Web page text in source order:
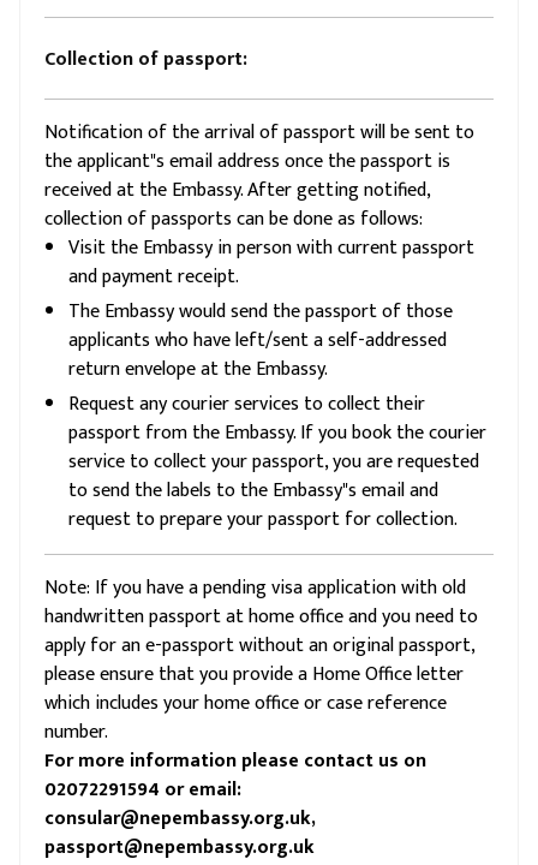
Collection of passport:
Notification of the arrival of passport will be sent to
the applicant"s email address once the passport is
received at the Embassy. After getting notified,
collection of passports can be done as follows:
Visit the Embassy in person with current passport
and payment receipt.
The Embassy would send the passport of those
applicants who have left/sent a self-addressed
return envelope at the Embassy.
Request any courier services to collect their
passport from the Embassy. If you book the courier
service to collect your passport, you are requested
to send the labels to the Embassy"s email and
request to prepare your passport for collection.
Note: If you have a pending visa application with old
handwritten passport at home office and you need to
apply for an e-passport without an original passport,
please ensure that you provide a Home Office letter
which includes your home office or case reference
number.
For more information please contact us on
02072291594 or email:
consular@nepembassy.org.uk,
passport@nepembassy.org.uk